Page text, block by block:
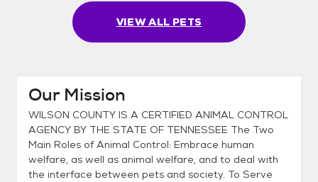
VIEW ALL PETS
Our Mission
WILSON COUNTY IS A CERTIFIED ANIMAL CONTROL
AGENCY BY THE STATE OF TENNESSEE The Two
Main Roles of Animal Control: Embrace human
welfare, as well as animal welfare, and to deal with
the interface between pets and society. To Serve